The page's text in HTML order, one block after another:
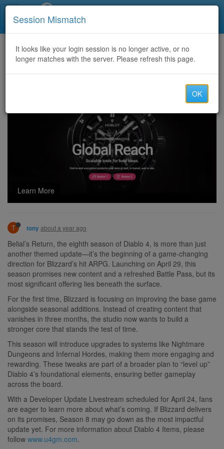
Home CategoriesDiscussion
Diablo 4 Season 8: Belial's Return Brings Major Game Evolution
Learn More
T tony about a year ago
Belial’s Return, the eighth season of Diablo 4, is more than just
another themed update—it’s the beginning of a game-changing
direction for Blizzard’s hit ARPG. Launching on April 29, this
season promises new content and a refreshed Battle Pass, but its
most significant offering lies beneath the surface.
For the first time, Blizzard is focusing on improving the base game
alongside seasonal additions. Instead of creating content that
vanishes in three months, the studio now wants to build a
stronger core that stands the test of time.
This season will introduce upgrades to systems like Nightmare
Dungeons and Infernal Hordes, making them more engaging and
rewarding. These tweaks are part of a broader plan to “level up”
Diablo 4’s foundational elements, ensuring better gameplay
across the board.
With a Developer Update Livestream scheduled for April 24, fans
are eager to learn more about what’s coming. If Blizzard delivers
on its promises, Season 8 may go down as the most impactful
update yet. For more information about Diablo 4 Items, please
follow www.u4gm.com.
Session Mismatch
It looks like your login session is no longer active, or no
longer matches with the server. Please refresh this page.
OK